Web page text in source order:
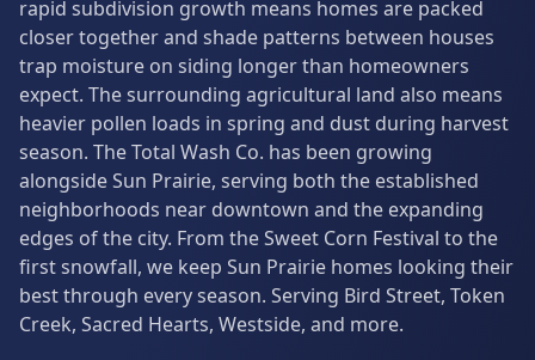
rapid subdivision growth means homes are packed
closer together and shade patterns between houses
trap moisture on siding longer than homeowners
expect. The surrounding agricultural land also means
heavier pollen loads in spring and dust during harvest
season. The Total Wash Co. has been growing
alongside Sun Prairie, serving both the established
neighborhoods near downtown and the expanding
edges of the city. From the Sweet Corn Festival to the
first snowfall, we keep Sun Prairie homes looking their
best through every season. Serving Bird Street, Token
Creek, Sacred Hearts, Westside, and more.